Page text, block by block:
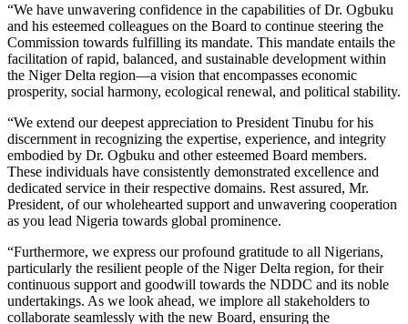
“We have unwavering confidence in the capabilities of Dr. Ogbuku
and his esteemed colleagues on the Board to continue steering the
Commission towards fulfilling its mandate. This mandate entails the
facilitation of rapid, balanced, and sustainable development within
the Niger Delta region—a vision that encompasses economic
prosperity, social harmony, ecological renewal, and political stability.
“We extend our deepest appreciation to President Tinubu for his
discernment in recognizing the expertise, experience, and integrity
embodied by Dr. Ogbuku and other esteemed Board members.
These individuals have consistently demonstrated excellence and
dedicated service in their respective domains. Rest assured, Mr.
President, of our wholehearted support and unwavering cooperation
as you lead Nigeria towards global prominence.
“Furthermore, we express our profound gratitude to all Nigerians,
particularly the resilient people of the Niger Delta region, for their
continuous support and goodwill towards the NDDC and its noble
undertakings. As we look ahead, we implore all stakeholders to
collaborate seamlessly with the new Board, ensuring the